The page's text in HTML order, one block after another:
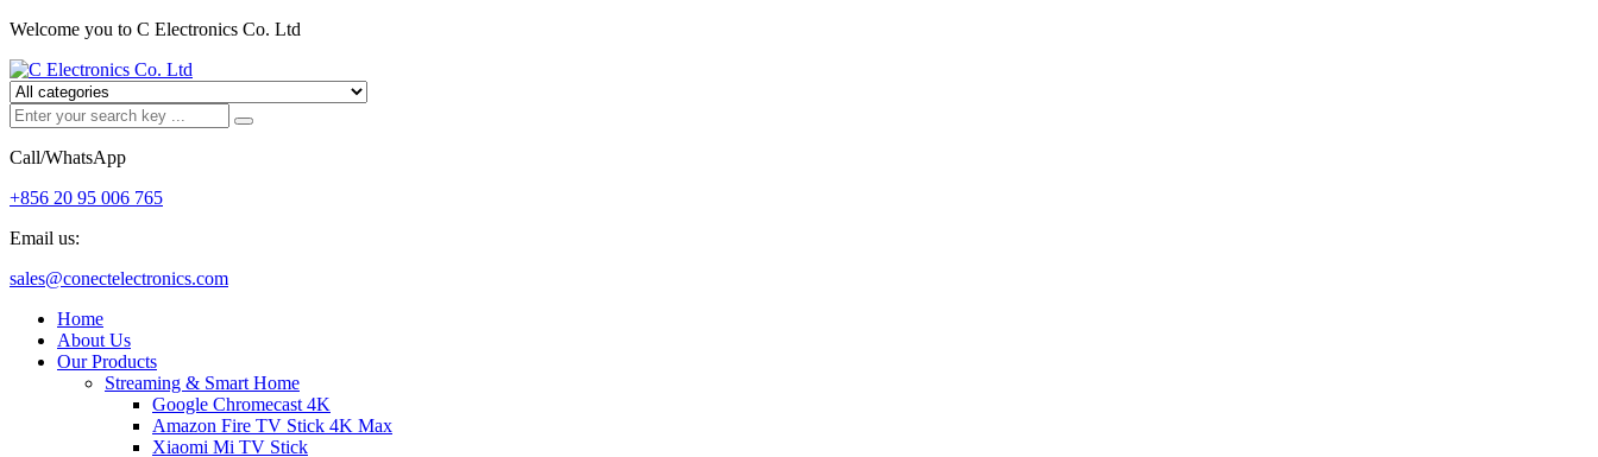
Welcome you to C Electronics Co. Ltd
Call/WhatsApp
+856 20 95 006 765
Email us:
sales@conectelectronics.com
Home
About Us
Our Products
Streaming & Smart Home
Google Chromecast 4K
Amazon Fire TV Stick 4K Max
Xiaomi Mi TV Stick